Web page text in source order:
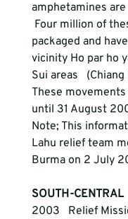
amphetamines
packaged and
vicinity Ho par ho
Sui areas
These
until 31 August
Note; This
Lahu relief team
SOUTH-CENTRAL
2003   Relief